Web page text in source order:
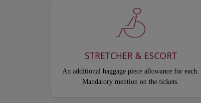
STRETCHER & ESCORT
An additional baggage piece allowance for each.
Mandatory mention on the tickets.